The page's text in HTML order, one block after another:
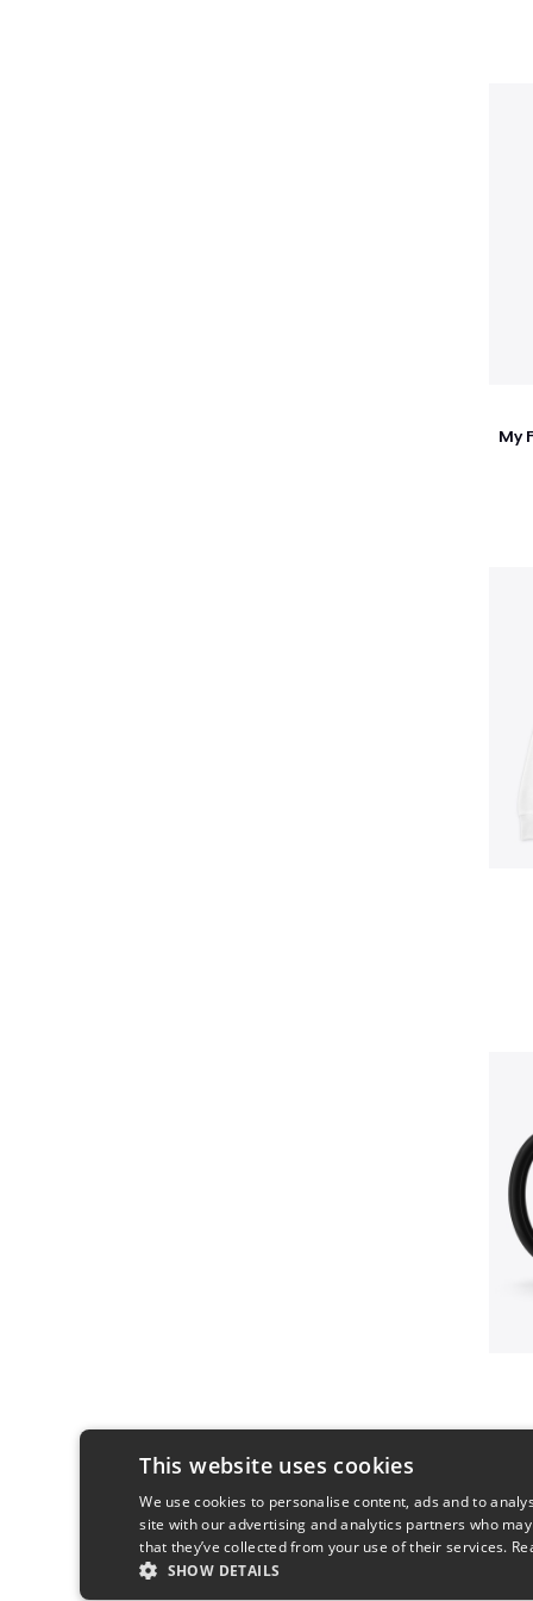
This website uses cookies
We use cookies to personalise content, ads and to
site with our advertising and analytics partners who
that they’ve collected from your use of their services.
SHOW DETAILS